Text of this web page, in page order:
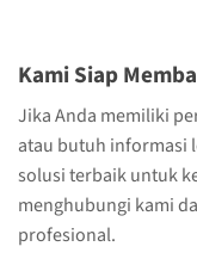
Kami Siap
Jika Anda memiliki
atau butuh informasi
solusi terbaik untuk
menghubungi kami
profesional.